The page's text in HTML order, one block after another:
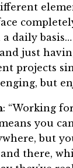
a daily
just
projects
but
: “Working
you
but
there,